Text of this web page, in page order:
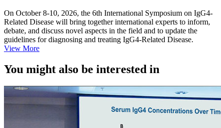
On October 8-10, 2026, the 6th International Symposium on IgG4-
Related Disease will bring together international experts to inform,
debate, and discuss novel aspects in the field and to update the
guidelines for diagnosing and treating IgG4-Related Disease.
View More
You might also be interested in